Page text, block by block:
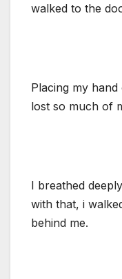
walked to the
Placing my hand
lost so much of
I breathed
with that, i
behind me.